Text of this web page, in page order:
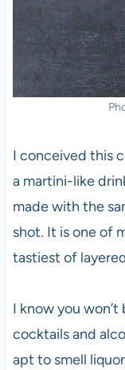
I conceived this
a martini-like
made with the
shot. It is one of
tastiest of
I know you
cocktails and
apt to smell